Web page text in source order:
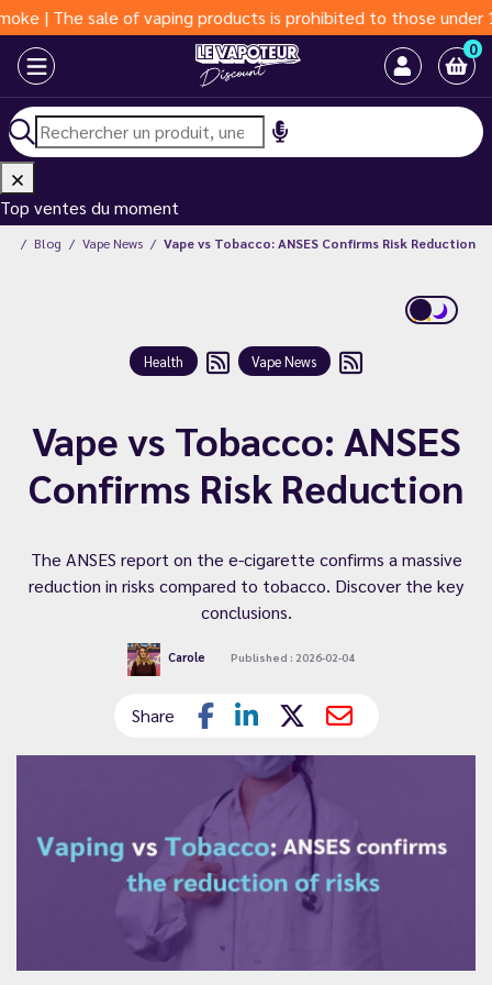
of vaping products is prohibited to those under 18 years
0
Top ventes du moment
Blog Vape News Vape vs Tobacco: ANSES Confirms Risk Reduction
Health Vape News
Vape vs Tobacco: ANSES
Confirms Risk Reduction
The ANSES report on the e-cigarette confirms a massive
reduction in risks compared to tobacco. Discover the key
conclusions.
Carole Published : 2026-02-04
Share